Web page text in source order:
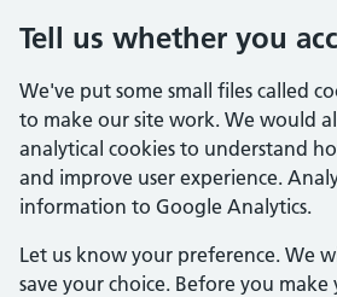
Tell us whether you
We've put some small files called
to make our site work. We would
analytical cookies to understand
and improve user experience.
information to Google Analytics.
Let us know your preference. We
save your choice. Before you make